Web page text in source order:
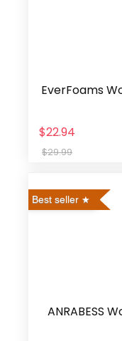
EverFoams
$22.94
$29.99
Best seller
ANRABESS